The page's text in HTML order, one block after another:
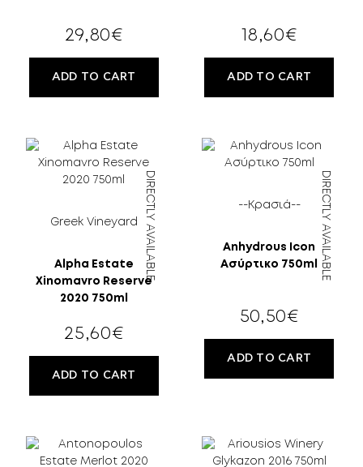
29,80€
ADD TO CART
18,60€
ADD TO CART
Greek Vineyard
Alpha Estate
Xinomavro Reserve
2020 750ml
DIRECTLY AVAILABLE
25,60€
ADD TO CART
--Κρασιά--
Anhydrous Icon
Ασύρτικο 750ml
DIRECTLY AVAILABLE
50,50€
ADD TO CART